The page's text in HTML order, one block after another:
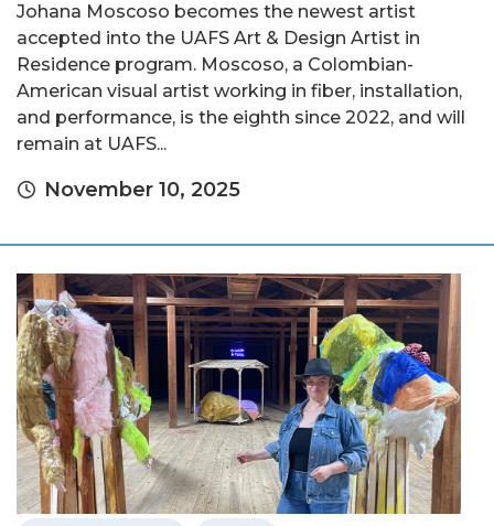
Johana Moscoso becomes the newest artist
accepted into the UAFS Art & Design Artist in
Residence program. Moscoso, a Colombian-
American visual artist working in fiber, installation,
and performance, is the eighth since 2022, and will
remain at UAFS...
November 10, 2025